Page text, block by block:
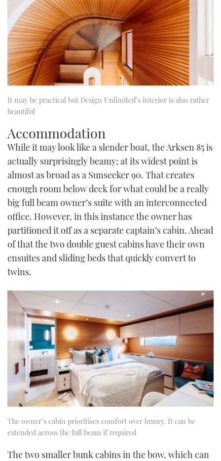
It may be practical but Design Unlimited’s interior is also rather
beautiful
Accommodation
While it may look like a slender boat, the Arksen 85 is
actually surprisingly beamy; at its widest point is
almost as broad as a Sunseeker 90. That creates
enough room below deck for what could be a really
big full beam owner’s suite with an interconnected
office. However, in this instance the owner has
partitioned it off as a separate captain’s cabin. Ahead
of that the two double guest cabins have their own
ensuites and sliding beds that quickly convert to
twins.
The owner’s cabin prioritises comfort over luxury. It can be
extended across the full beam if required
The two smaller bunk cabins in the bow, which can